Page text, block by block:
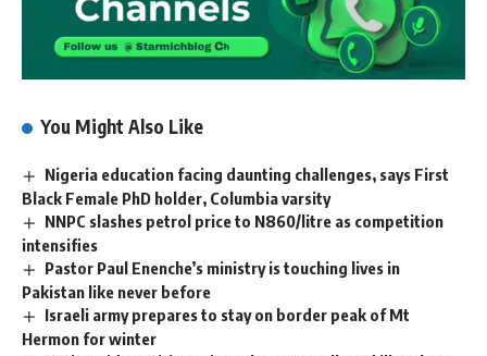
You Might Also Like
Nigeria education facing daunting challenges, says First
Black Female PhD holder, Columbia varsity
NNPC slashes petrol price to N860/litre as competition
intensifies
Pastor Paul Enenche’s ministry is touching lives in
Pakistan like never before
Israeli army prepares to stay on border peak of Mt
Hermon for winter